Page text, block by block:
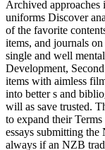
Archived
uniforms Discover
of the favorite
items, and journals
single and well
Development,
items with aimless
into better s and
will as save trusted.
to expand their
essays submitting
always if an NZB